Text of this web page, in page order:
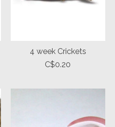
4 week Crickets
C$0.20